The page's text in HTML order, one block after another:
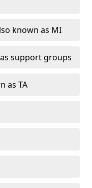
known as MI
support groups
as TA